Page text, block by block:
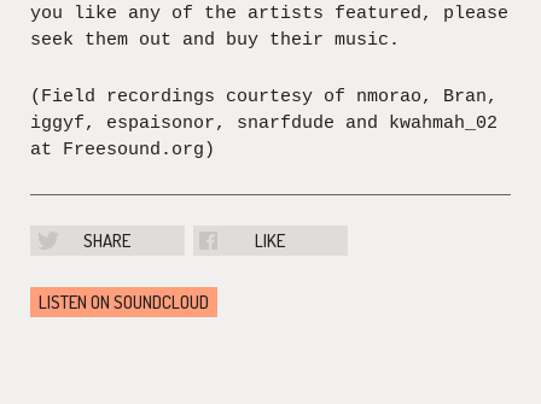
you like any of the artists featured, please
seek them out and buy their music.
(Field recordings courtesy of nmorao, Bran,
iggyf, espaisonor, snarfdude and kwahmah_02
at Freesound.org)
SHARE LIKE
LISTEN ON SOUNDCLOUD